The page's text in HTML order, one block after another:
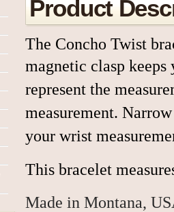
Product
The Concho Twist
magnetic clasp
represent the
measurement.
your wrist
This bracelet
Made in Montana,